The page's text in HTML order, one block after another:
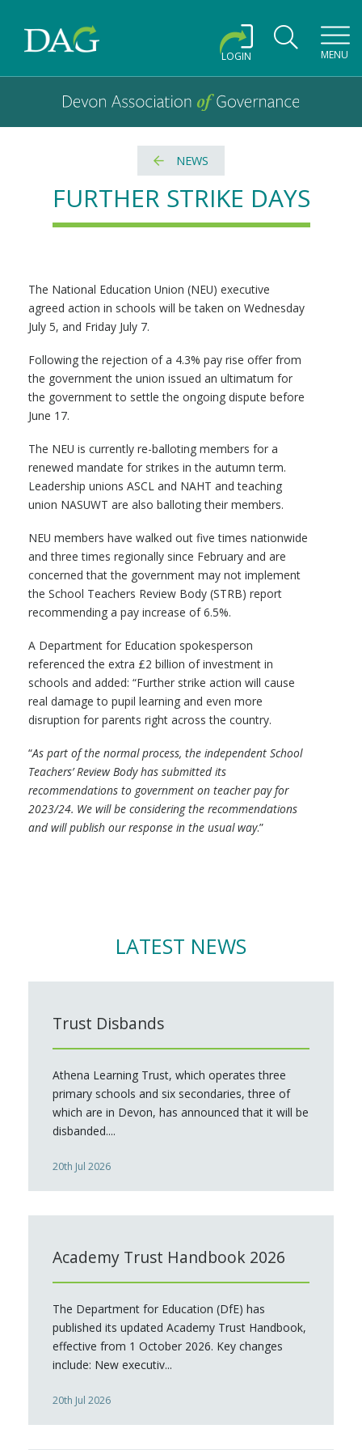
Devon Association of Governance logo and home link
LOGIN MENU
Devon Association of Governance
NEWS
FURTHER STRIKE DAYS
The National Education Union (NEU) executive
agreed action in schools will be taken on Wednesday
July 5, and Friday July 7.
Following the rejection of a 4.3% pay rise offer from
the government the union issued an ultimatum for
the government to settle the ongoing dispute before
June 17.
The NEU is currently re-balloting members for a
renewed mandate for strikes in the autumn term.
Leadership unions ASCL and NAHT and teaching
union NASUWT are also balloting their members.
NEU members have walked out five times nationwide
and three times regionally since February and are
concerned that the government may not implement
the School Teachers Review Body (STRB) report
recommending a pay increase of 6.5%.
A Department for Education spokesperson
referenced the extra £2 billion of investment in
schools and added: “Further strike action will cause
real damage to pupil learning and even more
disruption for parents right across the country.
“As part of the normal process, the independent School
Teachers’ Review Body has submitted its
recommendations to government on teacher pay for
2023/24. We will be considering the recommendations
and will publish our response in the usual way.”
LATEST NEWS
Trust Disbands
Athena Learning Trust, which operates three
primary schools and six secondaries, three of
which are in Devon, has announced that it will be
disbanded....
20th Jul 2026
Academy Trust Handbook 2026
The Department for Education (DfE) has
published its updated Academy Trust Handbook,
effective from 1 October 2026. Key changes
include: New executiv...
20th Jul 2026